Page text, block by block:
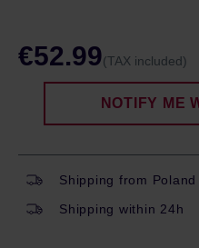
€52.99(TAX included)
NOTIFY ME
Shipping from Poland
Shipping within 24h